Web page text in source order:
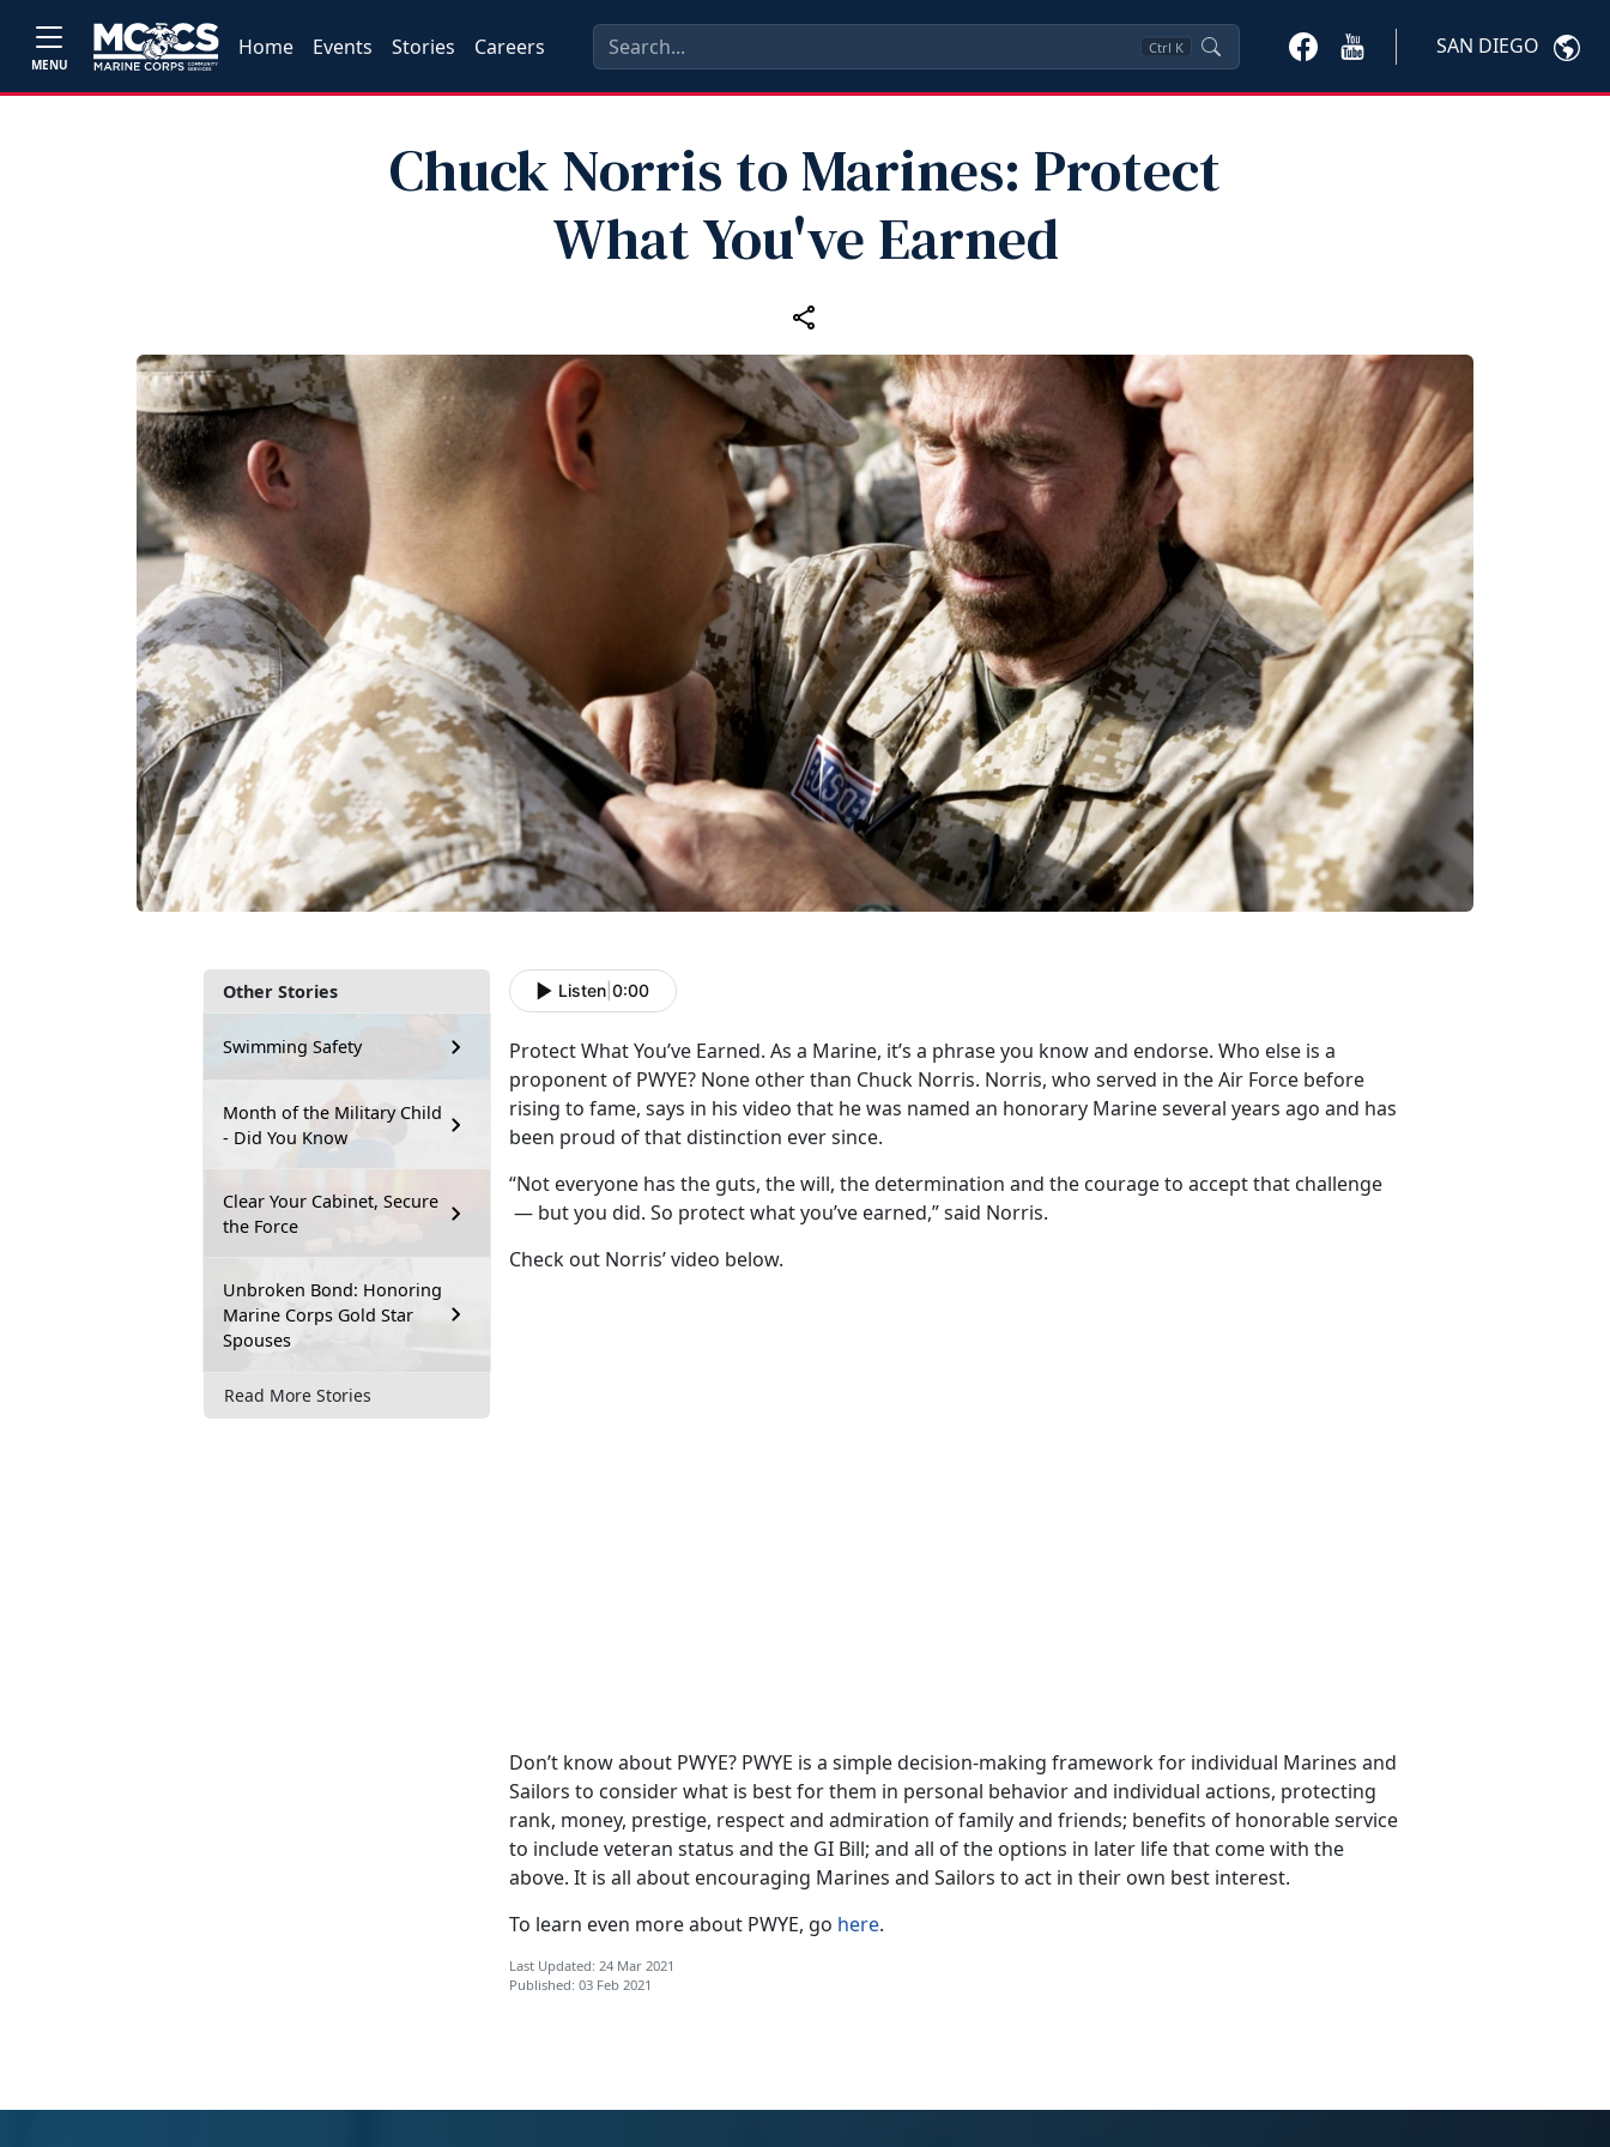
MENU
Home Events Stories Careers Ctrl K SAN DIEGO
Chuck Norris to Marines: Protect
What You've Earned
Other Stories
Swimming Safety
Month of the Military Child
- Did You Know
Clear Your Cabinet, Secure
the Force
Unbroken Bond: Honoring
Marine Corps Gold Star
Spouses
Read More Stories
Listen 0:00
Protect What You’ve Earned. As a Marine, it’s a phrase you know and endorse. Who else is a
proponent of PWYE? None other than Chuck Norris. Norris, who served in the Air Force before
rising to fame, says in his video that he was named an honorary Marine several years ago and has
been proud of that distinction ever since.
“Not everyone has the guts, the will, the determination and the courage to accept that challenge
— but you did. So protect what you’ve earned,” said Norris.
Check out Norris’ video below.
Don’t know about PWYE? PWYE is a simple decision-making framework for individual Marines and
Sailors to consider what is best for them in personal behavior and individual actions, protecting
rank, money, prestige, respect and admiration of family and friends; benefits of honorable service
to include veteran status and the GI Bill; and all of the options in later life that come with the
above. It is all about encouraging Marines and Sailors to act in their own best interest.
To learn even more about PWYE, go here.
Last Updated: 24 Mar 2021
Published: 03 Feb 2021